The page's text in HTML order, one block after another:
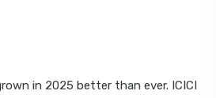
in 2025 better than ever. ICICI